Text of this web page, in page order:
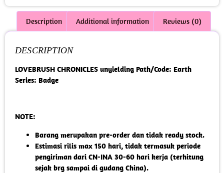
Description Additional information Reviews (0)
DESCRIPTION
LOVEBRUSH CHRONICLES unyielding Path/Code: Earth
Series: Badge
NOTE:
Barang merupakan pre-order dan tidak ready stock.
Estimasi rilis max 150 hari, tidak termasuk periode
pengiriman dari CN-INA 30-60 hari kerja (terhitung
sejak brg sampai di gudang China).